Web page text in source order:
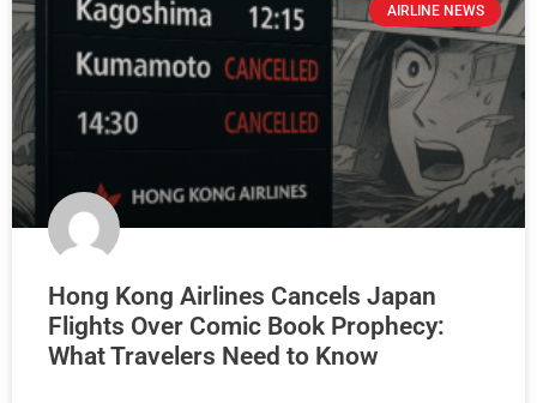
AIRLINE NEWS
Hong Kong Airlines Cancels Japan
Flights Over Comic Book Prophecy:
What Travelers Need to Know